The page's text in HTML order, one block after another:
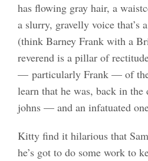
has flowing gray hair, a
a slurry, gravelly voice that’s
(think Barney Frank with a
reverend is a pillar of
— particularly Frank — of
learn that he was, back in the
johns — and an infatuated
Kitty find it hilarious that
he’s got to do some work to